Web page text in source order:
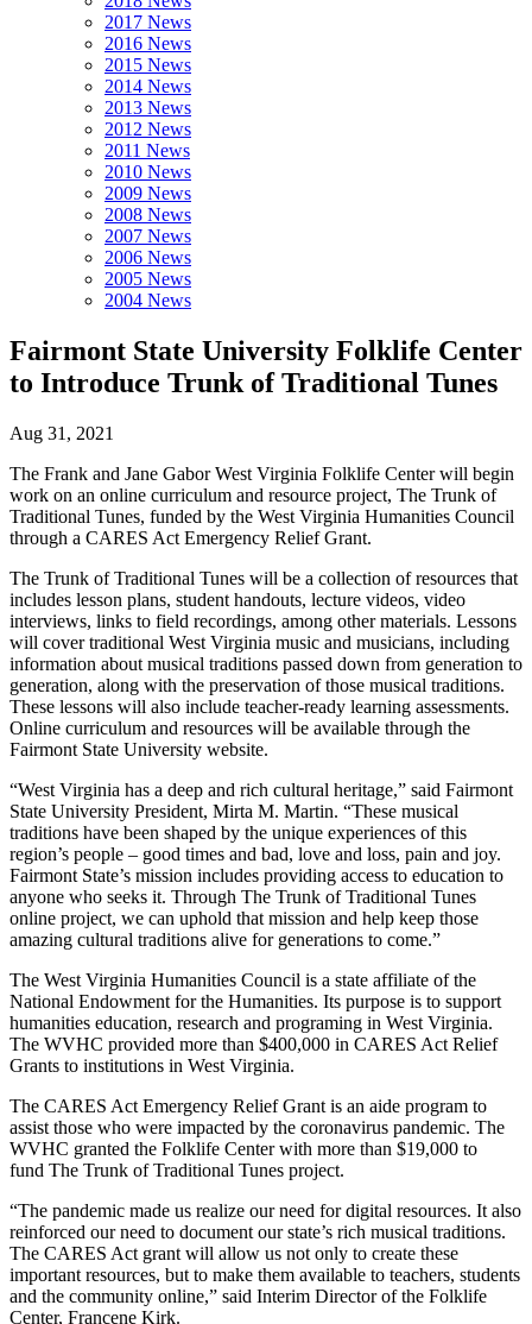
2017 News
2016 News
2015 News
2014 News
2013 News
2012 News
2011 News
2010 News
2009 News
2008 News
2007 News
2006 News
2005 News
2004 News
Fairmont State University Folklife Center
to Introduce Trunk of Traditional Tunes
Aug 31, 2021
The Frank and Jane Gabor West Virginia Folklife Center will begin
work on an online curriculum and resource project, The Trunk of
Traditional Tunes, funded by the West Virginia Humanities Council
through a CARES Act Emergency Relief Grant.
The Trunk of Traditional Tunes will be a collection of resources that
includes lesson plans, student handouts, lecture videos, video
interviews, links to field recordings, among other materials. Lessons
will cover traditional West Virginia music and musicians, including
information about musical traditions passed down from generation to
generation, along with the preservation of those musical traditions.
These lessons will also include teacher-ready learning assessments.
Online curriculum and resources will be available through the
Fairmont State University website.
“West Virginia has a deep and rich cultural heritage,” said Fairmont
State University President, Mirta M. Martin. “These musical
traditions have been shaped by the unique experiences of this
region’s people – good times and bad, love and loss, pain and joy.
Fairmont State’s mission includes providing access to education to
anyone who seeks it. Through The Trunk of Traditional Tunes
online project, we can uphold that mission and help keep those
amazing cultural traditions alive for generations to come.”
The West Virginia Humanities Council is a state affiliate of the
National Endowment for the Humanities. Its purpose is to support
humanities education, research and programing in West Virginia.
The WVHC provided more than $400,000 in CARES Act Relief
Grants to institutions in West Virginia.
The CARES Act Emergency Relief Grant is an aide program to
assist those who were impacted by the coronavirus pandemic. The
WVHC granted the Folklife Center with more than $19,000 to
fund The Trunk of Traditional Tunes project.
“The pandemic made us realize our need for digital resources. It also
reinforced our need to document our state’s rich musical traditions.
The CARES Act grant will allow us not only to create these
important resources, but to make them available to teachers, students
and the community online,” said Interim Director of the Folklife
Center, Francene Kirk.